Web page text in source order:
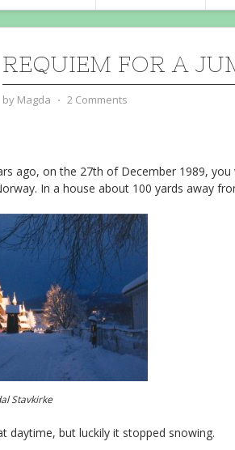
REQUIEM FOR A
by Magda ⋅ 2 Comments
ago, on the 27th of December 1989,
In a house about 100 yards away
Stavkirke
daytime, but luckily it stopped snowing.